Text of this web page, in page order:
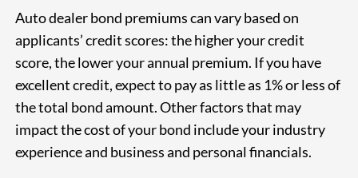
Auto dealer bond premiums can vary based on
applicants’ credit scores: the higher your credit
score, the lower your annual premium. If you have
excellent credit, expect to pay as little as 1% or less of
the total bond amount. Other factors that may
impact the cost of your bond include your industry
experience and business and personal financials.